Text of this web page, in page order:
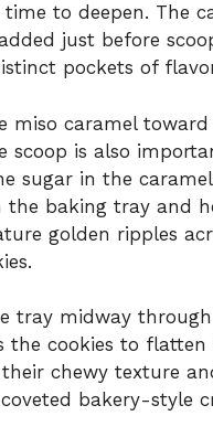
to deepen. The
just before
pockets of
miso caramel
scoop is also
sugar in the
the baking tray and
golden ripples
tray midway
the cookies to flatten
chewy texture
bakery-style